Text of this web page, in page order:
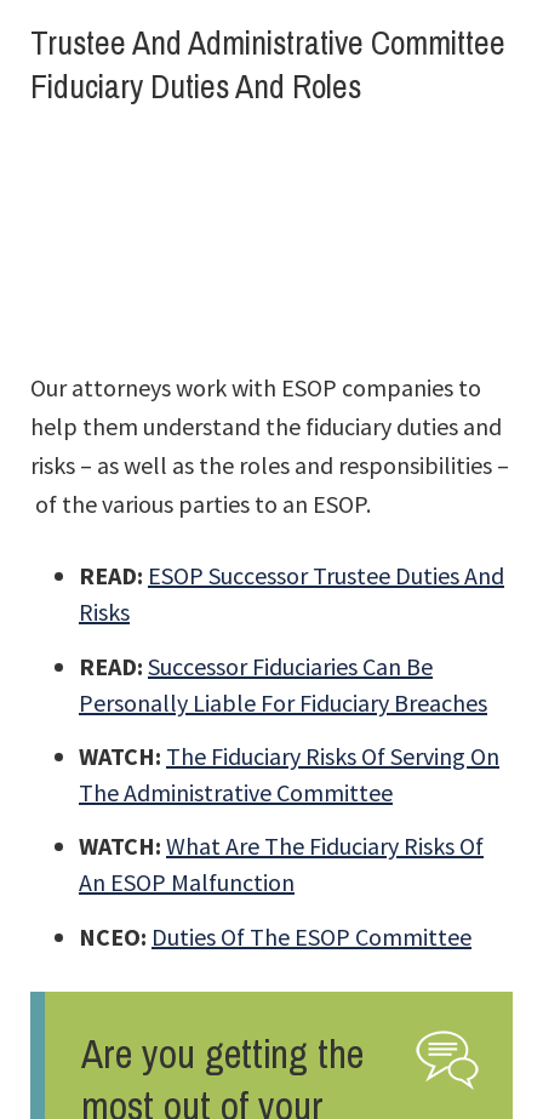
Trustee And Administrative Committee
Fiduciary Duties And Roles
Our attorneys work with ESOP companies to
help them understand the fiduciary duties and
risks – as well as the roles and responsibilities –
of the various parties to an ESOP.
READ: ESOP Successor Trustee Duties And
Risks
READ: Successor Fiduciaries Can Be
Personally Liable For Fiduciary Breaches
WATCH: The Fiduciary Risks Of Serving On
The Administrative Committee
WATCH: What Are The Fiduciary Risks Of
An ESOP Malfunction
NCEO: Duties Of The ESOP Committee
Are you getting the